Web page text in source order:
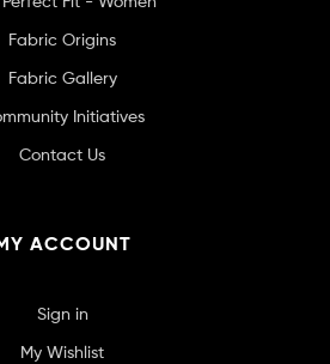
Fabric Origins
Fabric Gallery
Initiatives
Contact Us
ACCOUNT
Sign in
My Wishlist